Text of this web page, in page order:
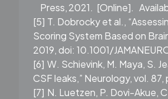
Press,2021. [Online].
[5] T. Dobrocky et al.,
Scoring System Based on
2019, doi: 10.1001/
[6] W. Schievink, M. Maya, S.
CSF leaks,” Neurology, vol. 87,
[7] N. Luetzen, P. Dovi-Akue,